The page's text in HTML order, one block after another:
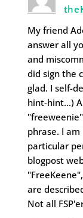
My friend
answer all
and
did sign the
glad. I self-
hint-hint…)
phrase. I
particular
blogpost
are
Not all